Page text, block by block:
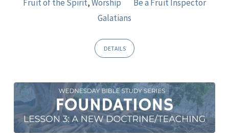
Fruit of the Spirit,Worship
Be a Fruit Inspector
Galatians
DETAILS